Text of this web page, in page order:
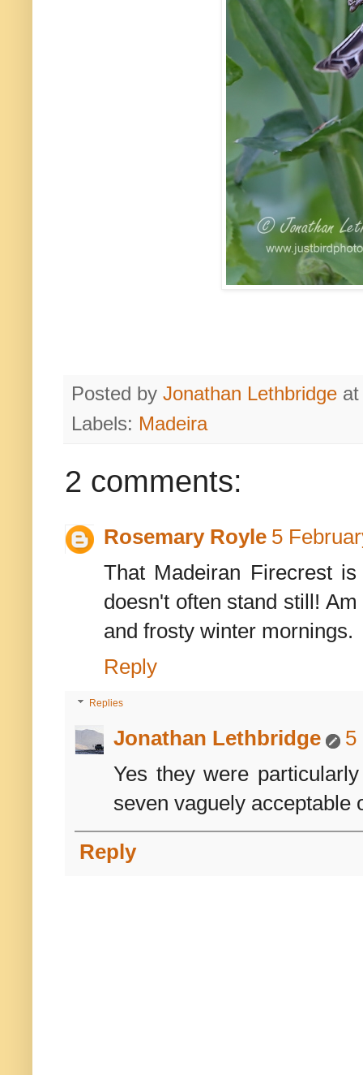
Posted by Jonathan Lethbridge
Labels: Madeira
2 comments:
Rosemary Royle 5
That Madeiran Firecrest
doesn't often stand still!
and frosty winter mornings.
Reply
Replies
Jonathan Lethbridge
5
Yes they were
seven vaguely acceptable
Reply